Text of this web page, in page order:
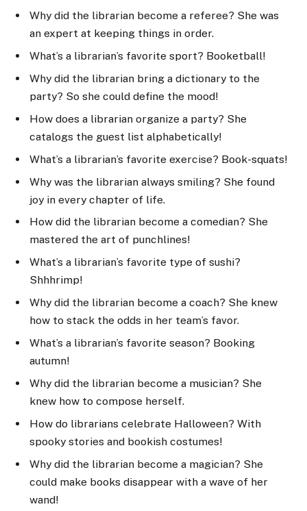
Why did the librarian become a referee? She was
an expert at keeping things in order.
What’s a librarian’s favorite sport? Booketball!
Why did the librarian bring a dictionary to the
party? So she could define the mood!
How does a librarian organize a party? She
catalogs the guest list alphabetically!
What’s a librarian’s favorite exercise? Book-squats!
Why was the librarian always smiling? She found
joy in every chapter of life.
How did the librarian become a comedian? She
mastered the art of punchlines!
What’s a librarian’s favorite type of sushi?
Shhhrimp!
Why did the librarian become a coach? She knew
how to stack the odds in her team’s favor.
What’s a librarian’s favorite season? Booking
autumn!
Why did the librarian become a musician? She
knew how to compose herself.
How do librarians celebrate Halloween? With
spooky stories and bookish costumes!
Why did the librarian become a magician? She
could make books disappear with a wave of her
wand!